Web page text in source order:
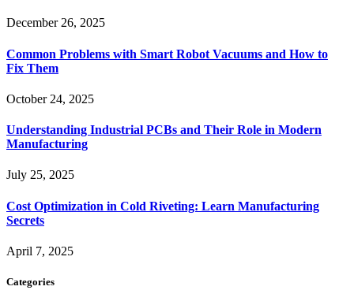
December 26, 2025
Common Problems with Smart Robot Vacuums and How to
Fix Them
October 24, 2025
Understanding Industrial PCBs and Their Role in Modern
Manufacturing
July 25, 2025
Cost Optimization in Cold Riveting: Learn Manufacturing
Secrets
April 7, 2025
Categories